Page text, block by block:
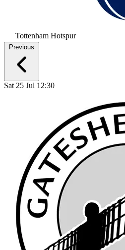
Tottenham Hotspur
Previous
Sat 25 Jul 12:30